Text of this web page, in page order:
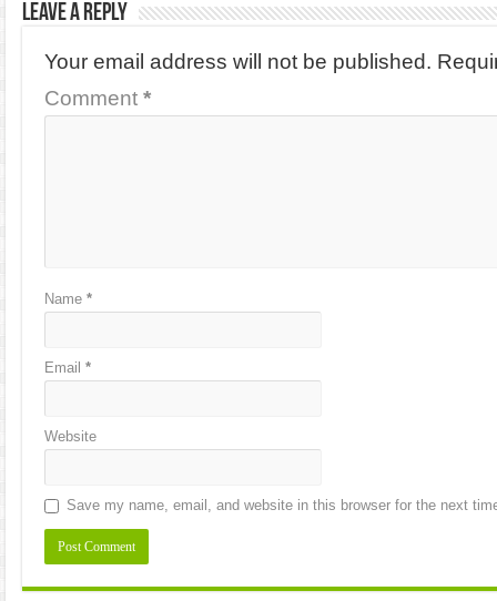
Leave a Reply
Your email address will not be published.
Comment*
Name*
Email*
Website
Save my name, email, and website in this browser for the next